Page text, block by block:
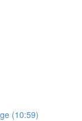
(10:59)